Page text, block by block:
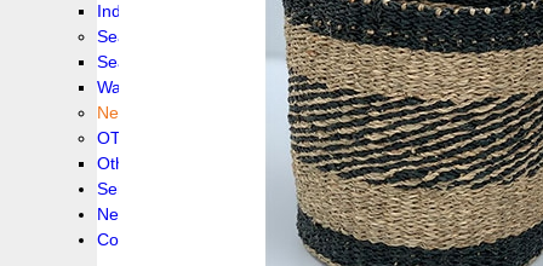
Indoor Funiture
Seagrass and Water hyacinth
Seagrass
Water hyacinth
New collection !
OTHER PRODUCS
Others
Service
News!
Contacts